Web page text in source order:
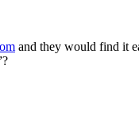
and they would find it